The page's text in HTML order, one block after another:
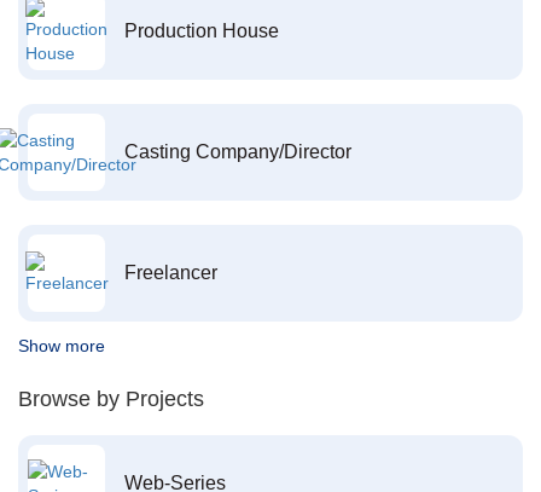
Production House
Casting Company/Director
Freelancer
Show more
Browse by Projects
Web-Series